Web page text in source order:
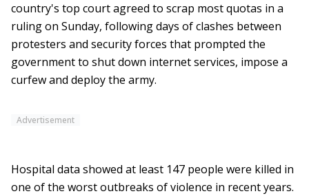
country's top court agreed to scrap most quotas in a
ruling on Sunday, following days of clashes between
protesters and security forces that prompted the
government to shut down internet services, impose a
curfew and deploy the army.
Advertisement
Hospital data showed at least 147 people were killed in
one of the worst outbreaks of violence in recent years.